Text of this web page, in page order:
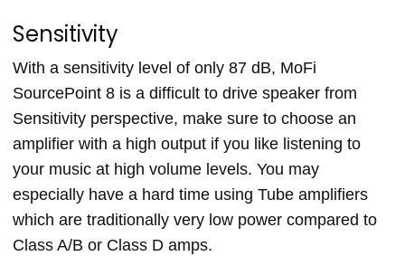
Sensitivity
With a sensitivity level of only 87 dB, MoFi
SourcePoint 8 is a difficult to drive speaker from
Sensitivity perspective, make sure to choose an
amplifier with a high output if you like listening to
your music at high volume levels. You may
especially have a hard time using Tube amplifiers
which are traditionally very low power compared to
Class A/B or Class D amps.